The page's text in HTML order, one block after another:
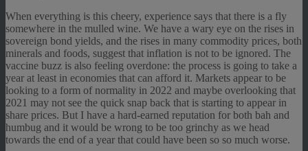
When everything is this cheery, experience says that there is a fly
somewhere in the mulled wine. We have a wary eye on the rises in
sovereign bond yields, and the rises in many commodity prices, both
minerals and foods, suggest that inflation is not to be ignored. The
vaccine buzz is also feeling overdone: the process is going to take a
year at least in economies that can afford it. Markets appear to be
looking to a form of normality in 2022 and maybe overlooking that
2021 may not see the quick snap back that is starting to appear in
share prices. But I have a hard-earned reputation for both bah and
humbug and it would be wrong to be too grinchy as we head
towards the end of a year that could have been so so much worse.